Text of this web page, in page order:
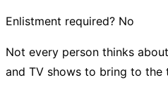
Enlistment required? No
Not every person thinks
and TV shows to bring to the